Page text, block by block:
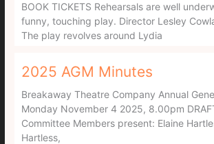
BOOK TICKETS Rehearsals are well
funny, touching play. Director Lesley
The play revolves around Lydia
2025 AGM Minutes
Breakaway Theatre Company Annual
Monday November 4 2025, 8.00pm
Committee Members present: Elaine
Hartless,